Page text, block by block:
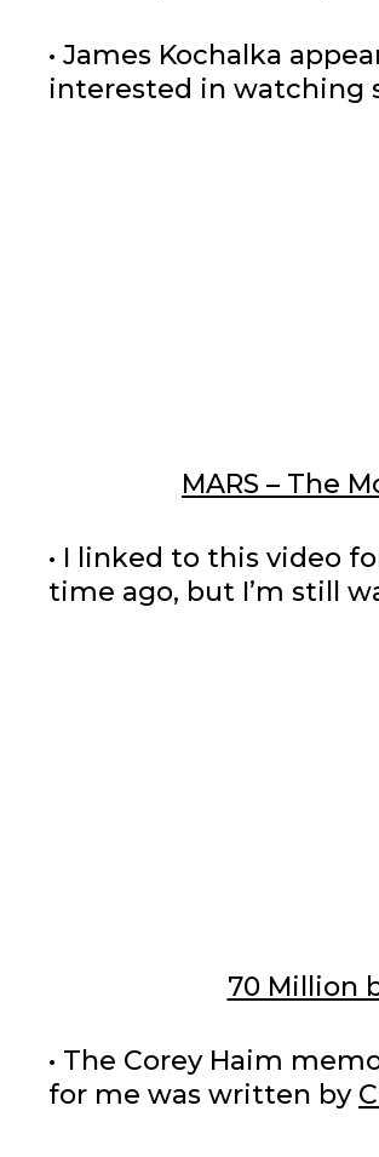
• James Kochalka
interested in watching
MARS – The
• I linked to this video
time ago, but I’m still
70 Million
• The Corey Haim
for me was written by